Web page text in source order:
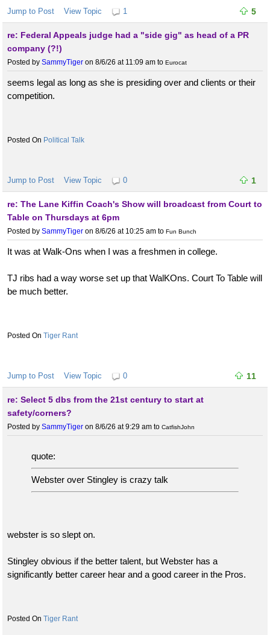
Jump to Post View Topic 1 5
re: Federal Appeals judge had a "side gig" as head of a PR
company (?!)
Posted by SammyTiger on 8/6/26 at 11:09 am to Eurocat
seems legal as long as she is presiding over and clients or their
competition.
Political Talk
Jump to Post View Topic 0 1
re: The Lane Kiffin Coach's Show will broadcast from Court to
Table on Thursdays at 6pm
Posted by SammyTiger on 8/6/26 at 10:25 am to Fun Bunch
It was at Walk-Ons when I was a freshmen in college.
TJ ribs had a way worse set up that WalKOns. Court To Table will
be much better.
Tiger Rant
Jump to Post View Topic 0 11
re: Select 5 dbs from the 21st century to start at
safety/corners?
Posted by SammyTiger on 8/6/26 at 9:29 am to CatfishJohn
quote:
Webster over Stingley is crazy talk
webster is so slept on.
Stingley obvious if the better talent, but Webster has a
significantly better career hear and a good career in the Pros.
Tiger Rant